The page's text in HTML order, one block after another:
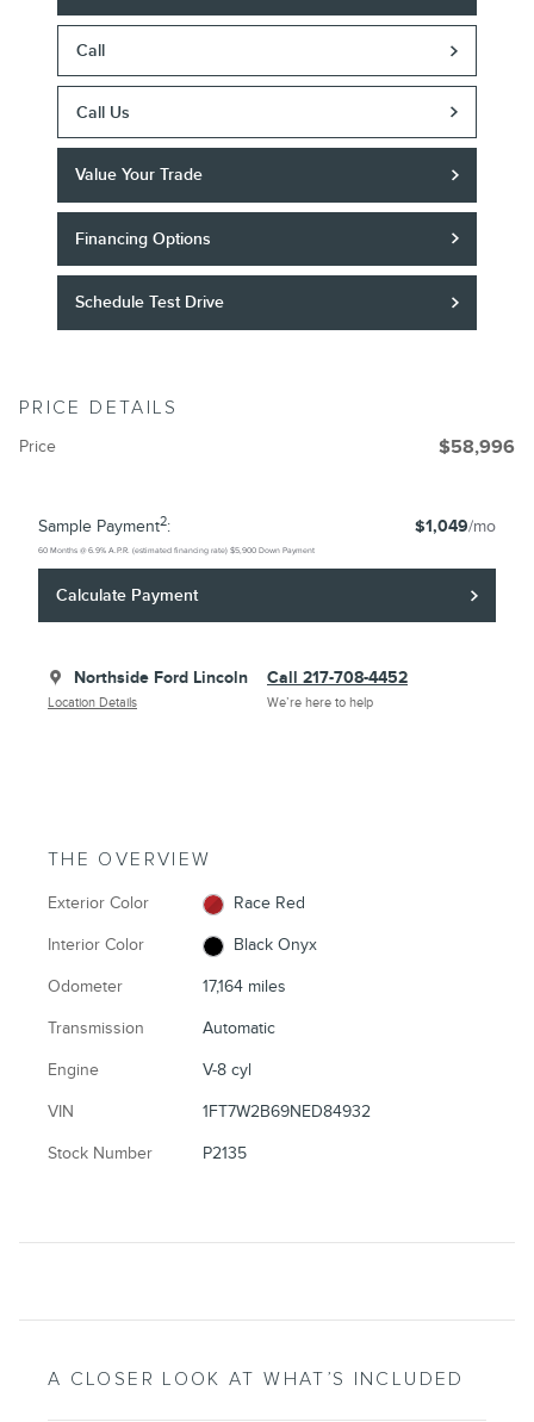
Call
Call Us
Value Your Trade
Financing Options
Schedule Test Drive
PRICE DETAILS
Price $58,996
Sample Payment2: $1,049/mo
60 Months @ 6.9% A.P.R. (estimated financing rate) $5,900 Down Payment
Calculate Payment
Northside Ford Lincoln
Location Details
Call 217-708-4452
We’re here to help
THE OVERVIEW
Exterior Color Race Red
Interior Color Black Onyx
Odometer 17,164 miles
Transmission Automatic
Engine V-8 cyl
VIN 1FT7W2B69NED84932
Stock Number P2135
A CLOSER LOOK AT WHAT’S INCLUDED